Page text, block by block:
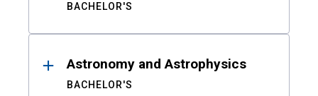
BACHELOR'S
Astronomy and Astrophysics
BACHELOR'S